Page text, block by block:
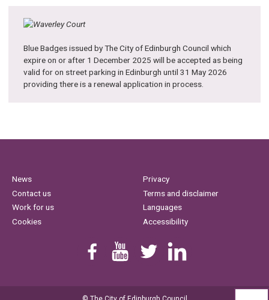
Blue Badges issued by The City of Edinburgh Council which
expire on or after 1 December 2025 will be accepted as being
valid for on street parking in Edinburgh until 31 May 2026
providing there is a renewal application in process.
News
Contact us
Work for us
Cookies
Privacy
Terms and disclaimer
Languages
Accessibility